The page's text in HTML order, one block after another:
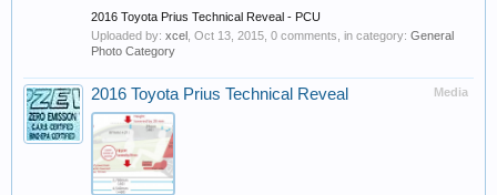
2016 Toyota Prius Technical Reveal - PCU
Uploaded by: xcel Oct 13, 2015 , 0 comments, in category: General
Photo Category
Media
2016 Toyota Prius Technical Reveal